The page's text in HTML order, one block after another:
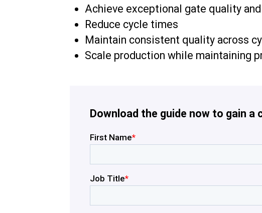
Achieve exceptional gate quality
Reduce cycle times
Maintain consistent quality across
Scale production while maintaining
Download the guide now to gain